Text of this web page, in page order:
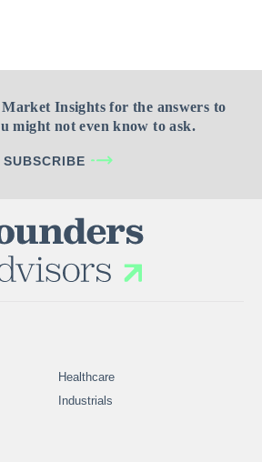
Insights for the answers to
might not even know to ask.
SUBSCRIBE
Healthcare
Industrials